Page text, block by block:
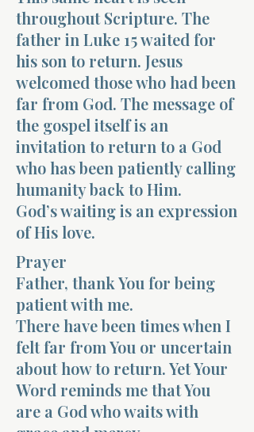
throughout Scripture. The
father in Luke 15 waited for
his son to return. Jesus
welcomed those who had been
far from God. The message of
the gospel itself is an
invitation to return to a God
who has been patiently calling
humanity back to Him.
God’s waiting is an expression
of His love.
Prayer
Father, thank You for being
patient with me.
There have been times when I
felt far from You or uncertain
about how to return. Yet Your
Word reminds me that You
are a God who waits with